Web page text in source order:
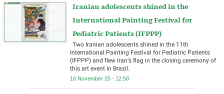
Iranian adolescents shined in the
International Painting Festival for
Pediatric Patients (IFPPP)
Two Iranian adolescents shined in the 11th
International Painting Festival for Pediatric Patients
(IFPPP) and flew Iran’s flag in the closing ceremony of
this art event in Brazil.
16 November 25 - 12:58